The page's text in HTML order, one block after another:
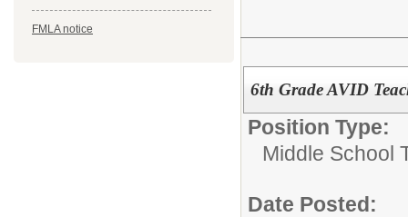
FMLA notice
6th Grade AVID
Position Type:
Middle School
Date Posted: